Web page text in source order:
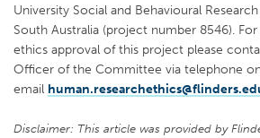
University Social and Behavioural
South Australia (project number 8546).
ethics approval of this project please
Officer of the Committee via telephone
email
Disclaimer: This article was provided by